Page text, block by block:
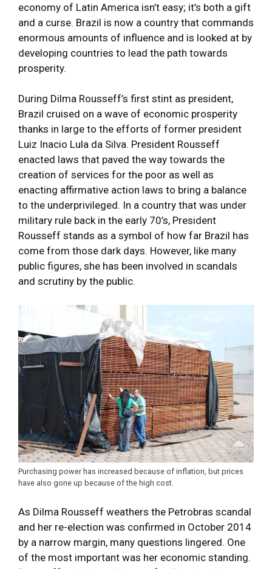
economy of Latin America isn’t easy; it’s both a gift
and a curse. Brazil is now a country that commands
enormous amounts of influence and is looked at by
developing countries to lead the path towards
prosperity.
During Dilma Rousseff’s first stint as president,
Brazil cruised on a wave of economic prosperity
thanks in large to the efforts of former president
Luiz Inacio Lula da Silva. President Rousseff
enacted laws that paved the way towards the
creation of services for the poor as well as
enacting affirmative action laws to bring a balance
to the underprivileged. In a country that was under
military rule back in the early 70’s, President
Rousseff stands as a symbol of how far Brazil has
come from those dark days. However, like many
public figures, she has been involved in scandals
and scrutiny by the public.
Purchasing power has increased because of inflation, but prices
have also gone up because of the high cost.
As Dilma Rousseff weathers the Petrobras scandal
and her re-election was confirmed in October 2014
by a narrow margin, many questions lingered. One
of the most important was her economic standing.